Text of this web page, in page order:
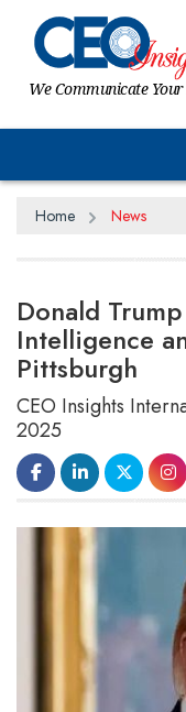
We Communicate
Home News
Donald
Intelligence
Pittsburgh
CEO Insights
2025